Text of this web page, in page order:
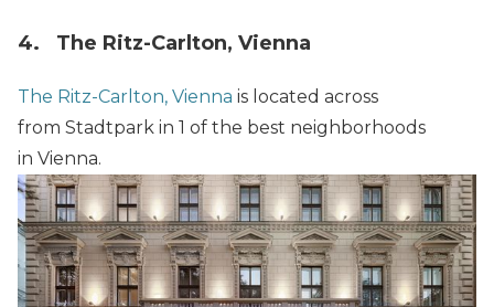
4. The Ritz-Carlton, Vienna
The Ritz-Carlton, Vienna is located across
from Stadtpark in 1 of the best neighborhoods
in Vienna.